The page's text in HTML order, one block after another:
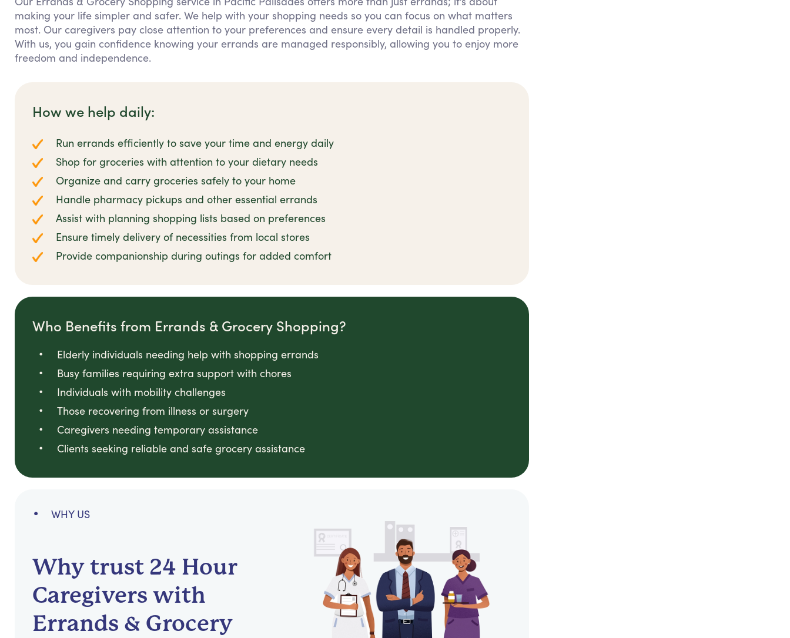
making your life simpler and safer. We help with your shopping needs so you can focus on what matters
most. Our caregivers pay close attention to your preferences and ensure every detail is handled properly.
With us, you gain confidence knowing your errands are managed responsibly, allowing you to enjoy more
freedom and independence.
How we help daily:
Run errands efficiently to save your time and energy daily
Shop for groceries with attention to your dietary needs
Organize and carry groceries safely to your home
Handle pharmacy pickups and other essential errands
Assist with planning shopping lists based on preferences
Ensure timely delivery of necessities from local stores
Provide companionship during outings for added comfort
Who Benefits from Errands & Grocery Shopping?
Elderly individuals needing help with shopping errands
Busy families requiring extra support with chores
Individuals with mobility challenges
Those recovering from illness or surgery
Caregivers needing temporary assistance
Clients seeking reliable and safe grocery assistance
WHY US
Why trust 24 Hour
Caregivers with
Errands & Grocery